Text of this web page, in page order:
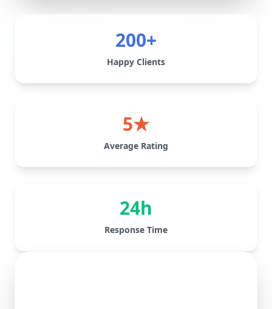
200+
Happy Clients
5★
Average Rating
24h
Response Time